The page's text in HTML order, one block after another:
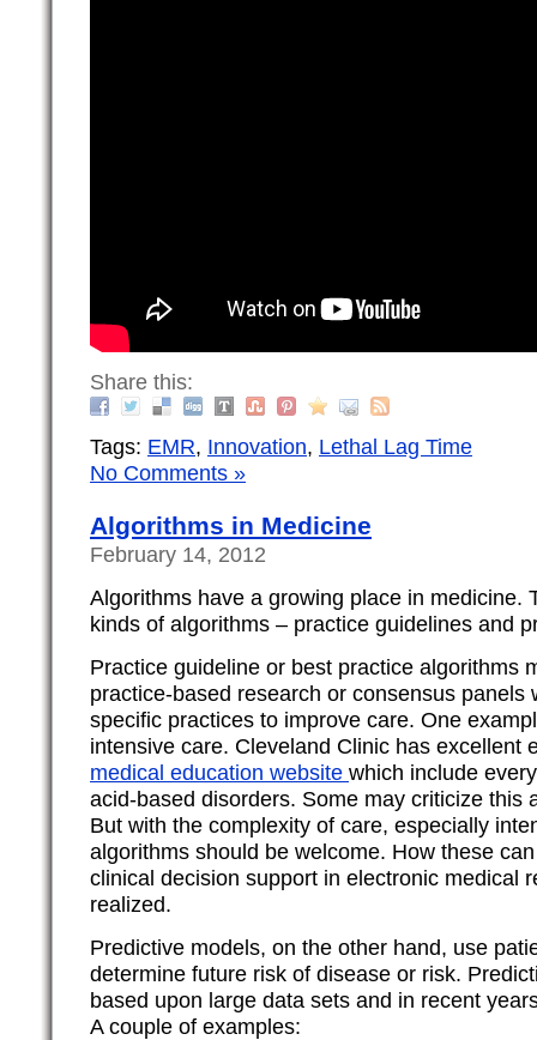
Share this:
Tags: EMR, Innovation, Lethal Lag Time
No Comments »
Algorithms in Medicine
February 14, 2012
Algorithms have a growing place in medicine.
kinds of algorithms – practice guidelines and
Practice guideline or best practice algorithms
practice-based research or consensus panels
specific practices to improve care. One
intensive care. Cleveland Clinic has excellent
medical education website which include
acid-based disorders. Some may criticize this
But with the complexity of care, especially
algorithms should be welcome. How these
clinical decision support in electronic medical
realized.
Predictive models, on the other hand, use
determine future risk of disease or risk.
based upon large data sets and in recent
A couple of examples: